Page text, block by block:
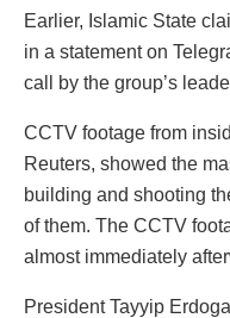
Earlier, Islamic State
in a statement on
call by the group’s
CCTV footage from
Reuters, showed the
building and shooting
of them. The CCTV
almost immediately
President Tayyip